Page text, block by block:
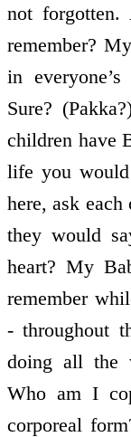
not forgotten.
remember?
in
Sure?
children have
life you would
here, ask
they would
heart? My
remember
- throughout
doing all the
Who am I
corporeal